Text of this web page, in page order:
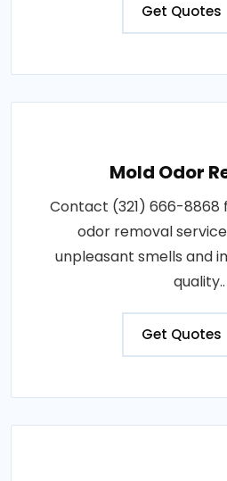
Get Quotes
Mold Odor
Contact (321) 666-
odor removal
unpleasant smells and
quality..
Get Quotes